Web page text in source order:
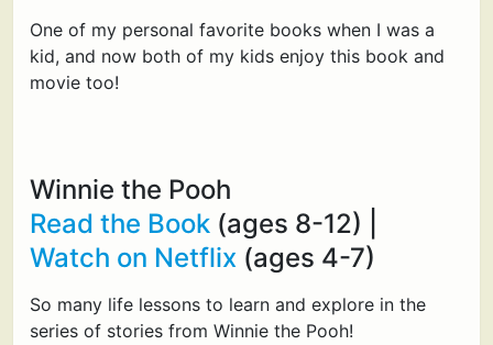
One of my personal favorite books when I was a
kid, and now both of my kids enjoy this book and
movie too!
Winnie the Pooh
Read the Book (ages 8-12) |
Watch on Netflix (ages 4-7)
So many life lessons to learn and explore in the
series of stories from Winnie the Pooh!